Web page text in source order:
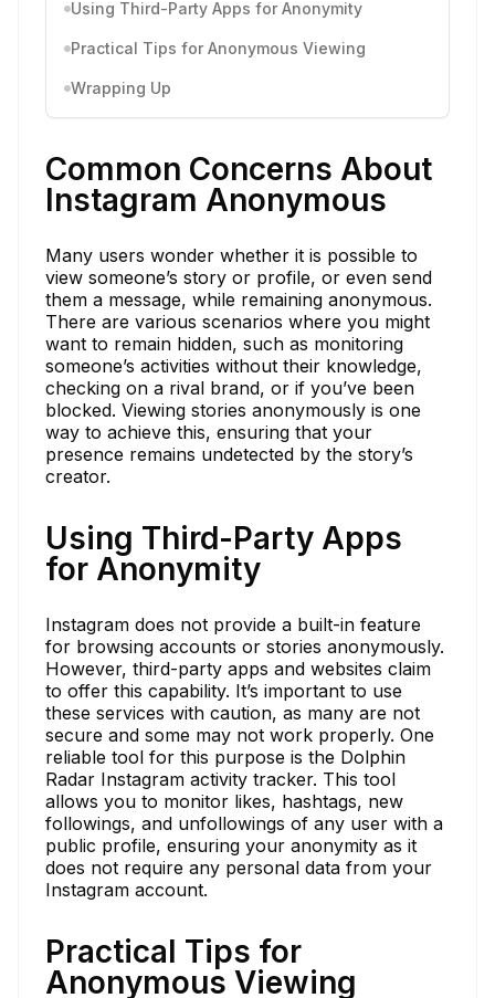
Using Third-Party Apps for Anonymity
Practical Tips for Anonymous Viewing
Wrapping Up
Common Concerns About
Instagram Anonymous
Many users wonder whether it is possible to
view someone’s story or profile, or even send
them a message, while remaining anonymous.
There are various scenarios where you might
want to remain hidden, such as monitoring
someone’s activities without their knowledge,
checking on a rival brand, or if you’ve been
blocked. Viewing stories anonymously is one
way to achieve this, ensuring that your
presence remains undetected by the story’s
creator.
Using Third-Party Apps
for Anonymity
Instagram does not provide a built-in feature
for browsing accounts or stories anonymously.
However, third-party apps and websites claim
to offer this capability. It’s important to use
these services with caution, as many are not
secure and some may not work properly. One
reliable tool for this purpose is the Dolphin
Radar Instagram activity tracker. This tool
allows you to monitor likes, hashtags, new
followings, and unfollowings of any user with a
public profile, ensuring your anonymity as it
does not require any personal data from your
Instagram account.
Practical Tips for
Anonymous Viewing